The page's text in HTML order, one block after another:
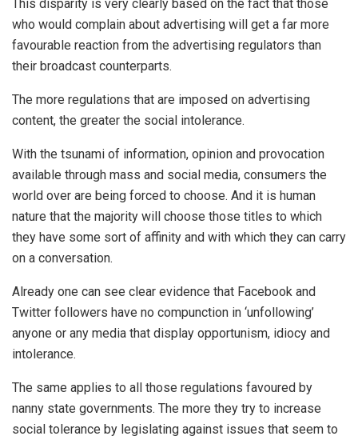
This disparity is very clearly based on the fact that those
who would complain about advertising will get a far more
favourable reaction from the advertising regulators than
their broadcast counterparts.
The more regulations that are imposed on advertising
content, the greater the social intolerance.
With the tsunami of information, opinion and provocation
available through mass and social media, consumers the
world over are being forced to choose. And it is human
nature that the majority will choose those titles to which
they have some sort of affinity and with which they can carry
on a conversation.
Already one can see clear evidence that Facebook and
Twitter followers have no compunction in ‘unfollowing’
anyone or any media that display opportunism, idiocy and
intolerance.
The same applies to all those regulations favoured by
nanny state governments. The more they try to increase
social tolerance by legislating against issues that seem to